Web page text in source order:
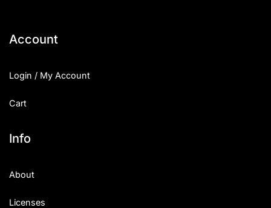
Account
Login / My Account
Cart
Info
About
Licenses